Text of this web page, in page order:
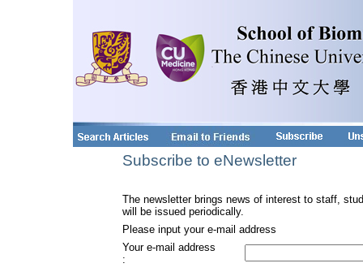
Subscribe to eNewsletter
The newsletter brings news of interest to staff,
will be issued periodically.
Please input your e-mail address
Your e-mail address
: